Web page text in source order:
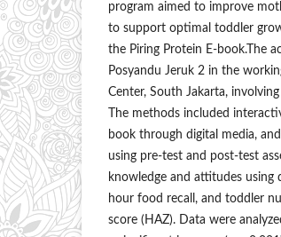
program aimed to improve
to support optimal toddler
the Piring Protein E-book.The
Posyandu Jeruk 2 in the
Center, South Jakarta,
The methods included
book through digital media,
using pre-test and post-test
knowledge and attitudes using
hour food recall, and toddler
score (HAZ). Data were